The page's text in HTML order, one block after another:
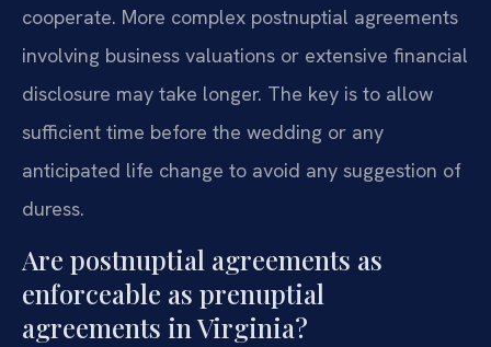
cooperate. More complex postnuptial agreements
involving business valuations or extensive financial
disclosure may take longer. The key is to allow
sufficient time before the wedding or any
anticipated life change to avoid any suggestion of
duress.
Are postnuptial agreements as
enforceable as prenuptial
agreements in Virginia?